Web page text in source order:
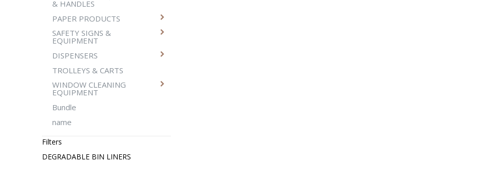
& HANDLES
PAPER PRODUCTS
SAFETY SIGNS &
EQUIPMENT
DISPENSERS
TROLLEYS & CARTS
WINDOW CLEANING
EQUIPMENT
Bundle
name
Filters
DEGRADABLE BIN LINERS